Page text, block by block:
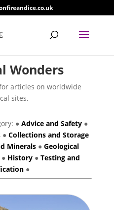
Wonders
articles on worldwide
sites.
●Advice and Safety ●
●Collections and Storage
Minerals ●Geological
● History ●Testing and
●